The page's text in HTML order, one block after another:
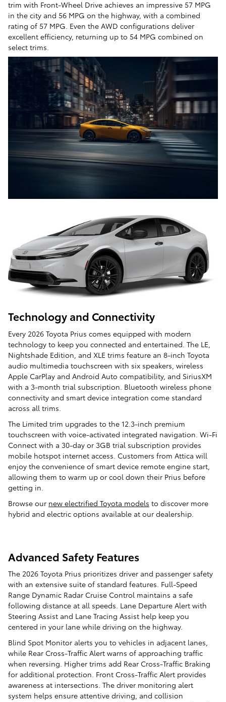
trim with Front-Wheel Drive achieves an impressive 57 MPG
in the city and 56 MPG on the highway, with a combined
rating of 57 MPG. Even the AWD configurations deliver
excellent efficiency, returning up to 54 MPG combined on
select trims.
Technology and Connectivity
Every 2026 Toyota Prius comes equipped with modern
technology to keep you connected and entertained. The LE,
Nightshade Edition, and XLE trims feature an 8-inch Toyota
audio multimedia touchscreen with six speakers, wireless
Apple CarPlay and Android Auto compatibility, and SiriusXM
with a 3-month trial subscription. Bluetooth wireless phone
connectivity and smart device integration come standard
across all trims.
The Limited trim upgrades to the 12.3-inch premium
touchscreen with voice-activated integrated navigation. Wi-Fi
Connect with a 30-day or 3GB trial subscription provides
mobile hotspot internet access. Customers from Attica will
enjoy the convenience of smart device remote engine start,
allowing them to warm up or cool down their Prius before
getting in.
Browse our new electrified Toyota models to discover more
hybrid and electric options available at our dealership.
Advanced Safety Features
The 2026 Toyota Prius prioritizes driver and passenger safety
with an extensive suite of standard features. Full-Speed
Range Dynamic Radar Cruise Control maintains a safe
following distance at all speeds. Lane Departure Alert with
Steering Assist and Lane Tracing Assist help keep you
centered in your lane while driving on the highway.
Blind Spot Monitor alerts you to vehicles in adjacent lanes,
while Rear Cross-Traffic Alert warns of approaching traffic
when reversing. Higher trims add Rear Cross-Traffic Braking
for additional protection. Front Cross-Traffic Alert provides
awareness at intersections. The driver monitoring alert
system helps ensure attentive driving, and collision